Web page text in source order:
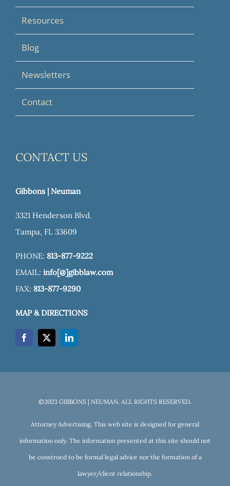
Resources
Blog
Newsletters
Contact
CONTACT US
Gibbons | Neuman
3321 Henderson Blvd.
Tampa, FL 33609
PHONE: 813-877-9222
EMAIL: info[@]gibblaw.com
FAX: 813-877-9290
MAP & DIRECTIONS
©2023 GIBBONS | NEUMAN. ALL RIGHTS RESERVED.
Attorney Advertising. This web site is designed for general
information only. The information presented at this site should not
be construed to be formal legal advice nor the formation of a
lawyer/client relationship.